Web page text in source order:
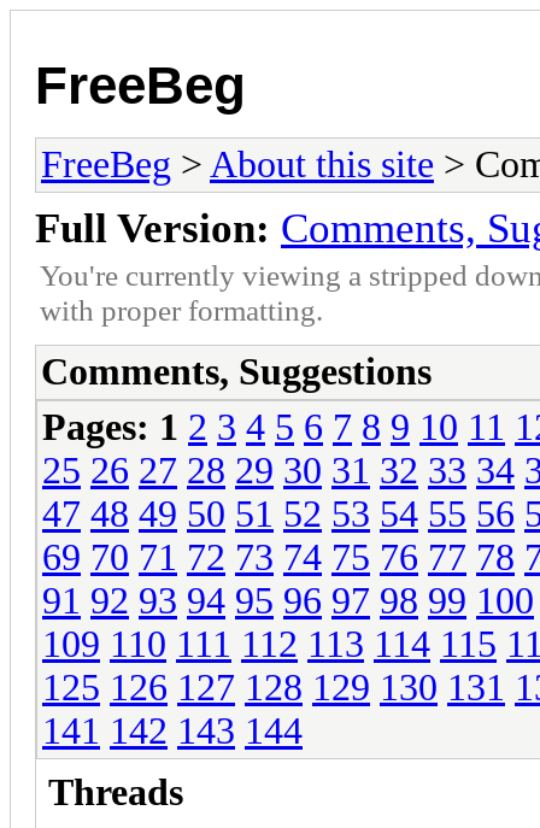
FreeBeg
FreeBeg > About this site >
Full Version: Comments,
You're currently viewing a stripped
with proper formatting.
Comments, Suggestions
Pages: 1 2 3 4 5 6 7 8 9 10 11
25 26 27 28 29 30 31 32 33 34
47 48 49 50 51 52 53 54 55 56
69 70 71 72 73 74 75 76 77 78
91 92 93 94 95 96 97 98 99 100
109 110 111 112 113 114 115
125 126 127 128 129 130 131
141 142 143 144
Threads